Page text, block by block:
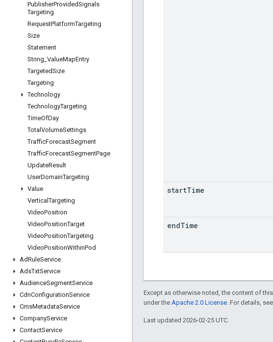
PublisherProvidedSignals
Targeting
RequestPlatformTargeting
Size
Statement
String ValueMapEntry
TargetedSize
Targeting
Technology
TechnologyTargeting
TimeOfDay
Total VolumeSettings
TrafficForecastSegment
TrafficForecastSegmentPage
UpdateResult
UserDomainTargeting
Value
VerticalTargeting
VideoPosition
VideoPositionTarget
VideoPositionTargeting
VideoPositionWithinPod
AdRuleService
AdsTxtService
AudienceSegmentService
CdnConfigurationService
CmsMetadataService
CompanyService
ContactService
startTime
endTime
Except as otherwise noted, the content of
under the Apache 2.0 License . For details,
Last updated 2026-02-25 UTC.